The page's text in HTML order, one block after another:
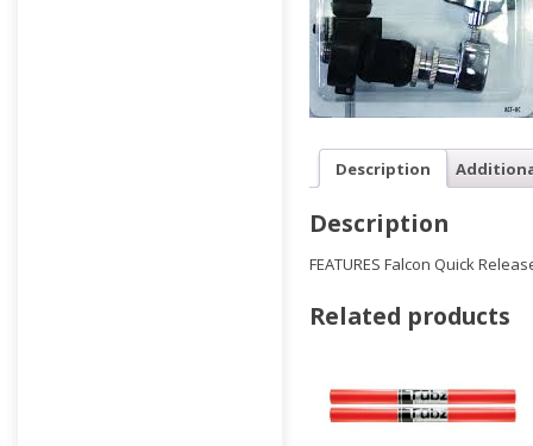
Description
Description
FEATURES Falcon Quick
Related products